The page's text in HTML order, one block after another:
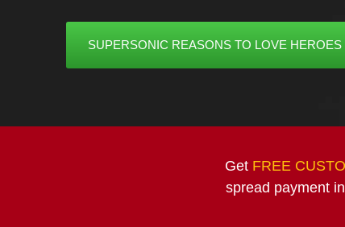
SUPERSONIC REASONS TO LOVE HEROES
Get FREE
spread payment